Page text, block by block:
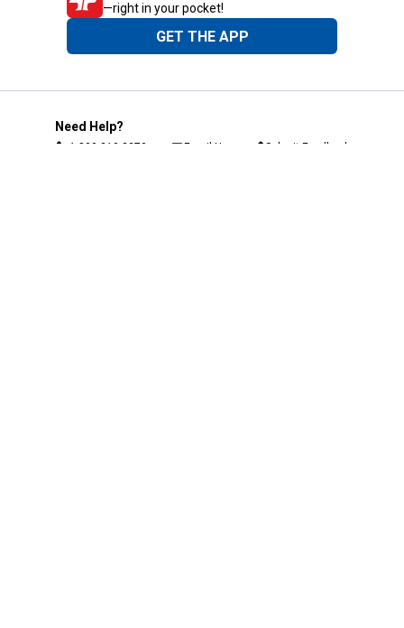
—right in your pocket!
GET THE APP
Need Help?
1-800-210-2370 Email Us Submit Feedback